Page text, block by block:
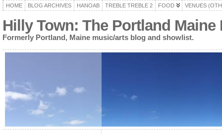
HOME BLOG ARCHIVES HANOAB TREBLE TREBLE 2 FOOD VENUES
Hilly Town: The Portland
Formerly Portland, Maine music/arts blog and showlist.